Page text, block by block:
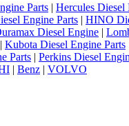
Parts | Hercules Diesel
Engine Parts | HINO
Diesel Engine |
| Kubota Diesel Engine Parts
Parts | Perkins Diesel
| Benz | VOLVO